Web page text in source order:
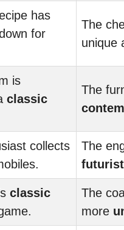
has
for
The
unique
is
classic
The
collects
The
classic
The
more